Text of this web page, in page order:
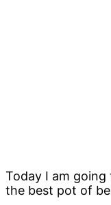
Today I am
the best pot of